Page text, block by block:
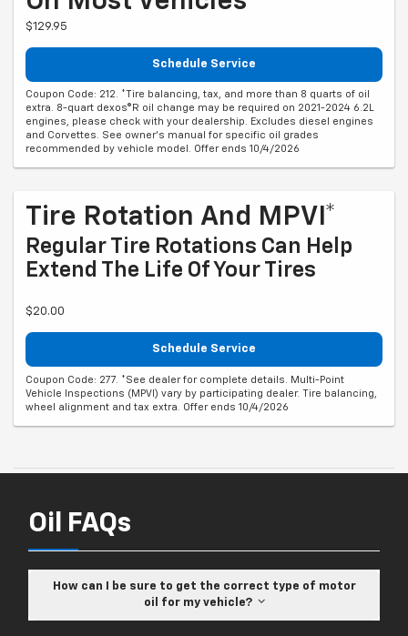
$129.95
Schedule Service
Coupon Code: 212. *Tire balancing, tax, and more than 8 quarts of oil
extra. 8-quart dexos®R oil change may be required on 2021-2024 6.2L
engines, please check with your dealership. Excludes diesel engines
and Corvettes. See owner's manual for specific oil grades
recommended by vehicle model. Offer ends 10/4/2026
Tire Rotation And MPVI*
Regular Tire Rotations Can Help
Extend The Life Of Your Tires
$20.00
Schedule Service
Coupon Code: 277. *See dealer for complete details. Multi-Point
Vehicle Inspections (MPVI) vary by participating dealer. Tire balancing,
wheel alignment and tax extra. Offer ends 10/4/2026
Oil FAQs
How can I be sure to get the correct type of motor
oil for my vehicle?